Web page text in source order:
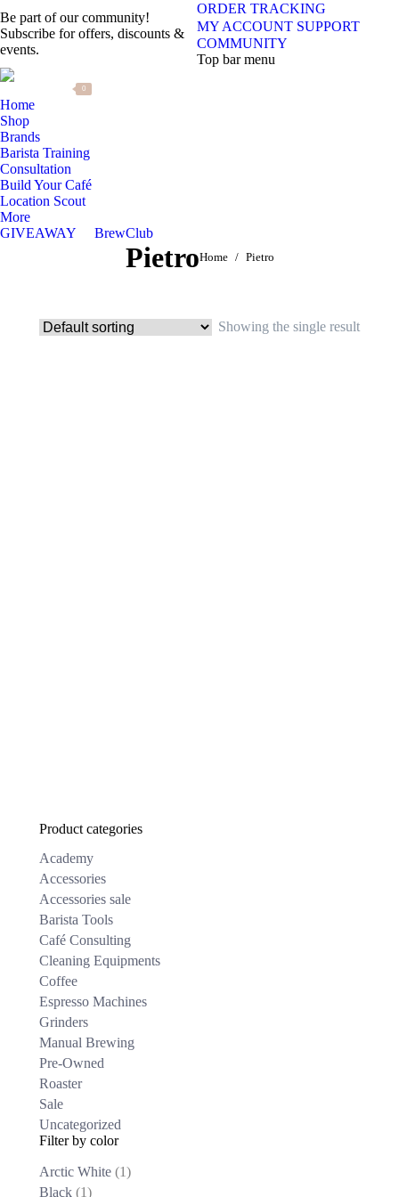
Be part of our community!
Subscribe for offers, discounts &
events.
ORDER TRACKING
MY ACCOUNT SUPPORT
COMMUNITY
Top bar menu
0
Home
Shop
Brands
Barista Training
Consultation
Build Your Café
Location Scout
More
GIVEAWAY
BrewClub
PietroYou are here:
Home Pietro
Showing the single result
Product categories
Academy
Accessories
Accessories sale
Barista Tools
Café Consulting
Cleaning Equipments
Coffee
Espresso Machines
Grinders
Manual Brewing
Pre-Owned
Roaster
Sale
Uncategorized
Filter by color
Arctic White (1)
Black (1)